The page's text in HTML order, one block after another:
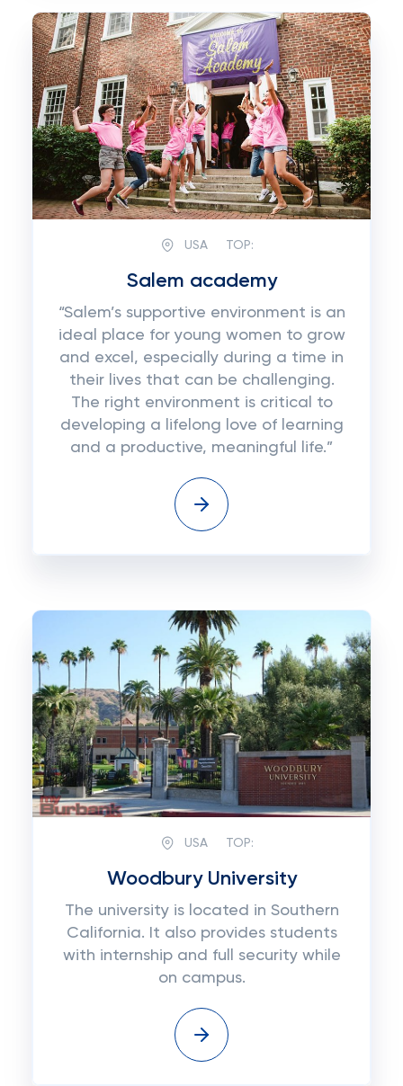
USA TOP:
Salem academy
“Salem’s supportive environment is an
ideal place for young women to grow
and excel, especially during a time in
their lives that can be challenging.
The right environment is critical to
developing a lifelong love of learning
and a productive, meaningful life.”
USA TOP:
Woodbury University
The university is located in Southern
California. It also provides students
with internship and full security while
on campus.